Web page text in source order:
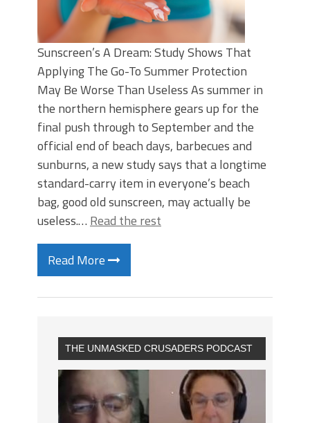
Sunscreen’s A Dream: Study Shows That
Applying The Go-To Summer Protection
May Be Worse Than Useless As summer in
the northern hemisphere gears up for the
final push through to September and the
official end of beach days, barbecues and
sunburns, a new study says that a longtime
standard-carry item in everyone’s beach
bag, good old sunscreen, may actually be
useless.… Read the rest
Read More
THE UNMASKED CRUSADERS PODCAST